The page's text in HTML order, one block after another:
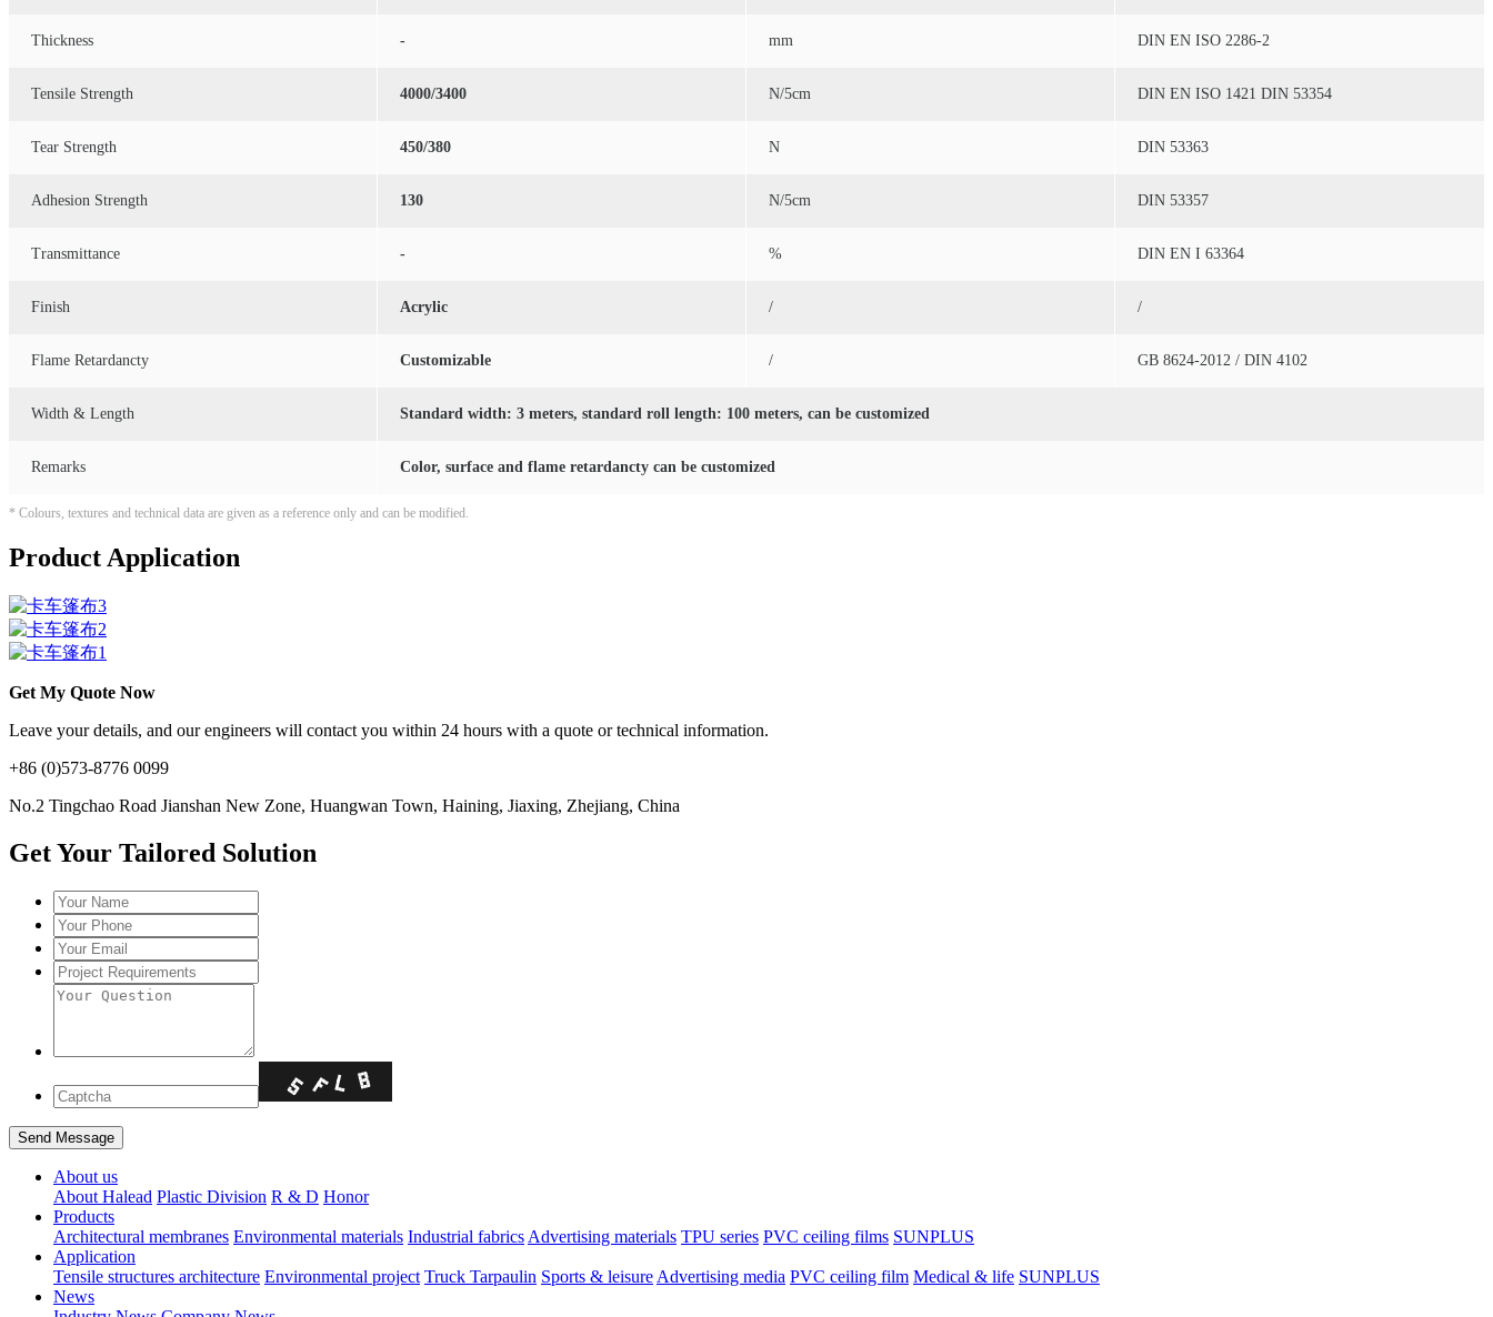
Thickness - mm DIN EN ISO 2286-2
Tensile Strength 4000/3400 N/5cm DIN EN ISO 1421 DIN 53354
Tear Strength 450/380 N DIN 53363
Adhesion Strength 130 N/5cm DIN 53357
Transmittance - % DIN EN I 63364
Finish Acrylic / /
Flame Retardancty Customizable / GB 8624-2012 / DIN 4102
Width & Length Standard width: 3 meters, standard roll length: 100 meters, can be customized
Remarks Color, surface and flame retardancty can be customized
* Colours, textures and technical data are given as a reference only and can be modified.
Product Application
Get My Quote Now
Leave your details, and our engineers will contact you within 24 hours with a quote or technical information.
+86 (0)573-8776 0099
No.2 Tingchao Road Jianshan New Zone, Huangwan Town, Haining, Jiaxing, Zhejiang, China
Get Your Tailored Solution
About us
About Halead Plastic Division R & D Honor
Products
Architectural membranes Environmental materials Industrial fabrics Advertising materials TPU series PVC ceiling films SUNPLUS
Application
Tensile structures architecture Environmental project Truck Tarpaulin Sports & leisure Advertising media PVC ceiling film Medical & life SUNPLUS
News